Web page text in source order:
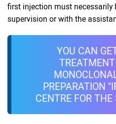
first injection must necessarily
supervision or with the
YOU CAN
PREPARATION
CENTRE FOR